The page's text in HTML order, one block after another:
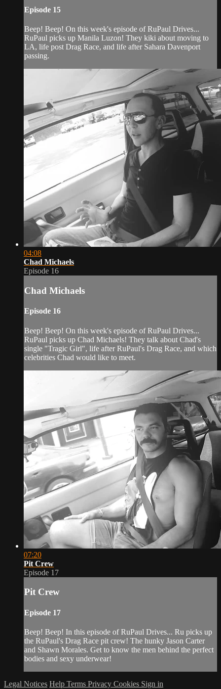
Episode 15
Beep! Beep! On this week's episode of RuPaul Drives...
RuPaul picks up Manila Luzon! They kiki about moving to
LA, life post Drag Race, and life after Sahara Davenport
passing.
04:08
Chad Michaels
Episode 16
Chad Michaels
Episode 16
Beep! Beep! On this week's episode of RuPaul Drives...
RuPaul picks up Chad Michaels! They talk about Chad's
single "Tragic Girl", life after RuPaul's Drag Race, and which
celebrities Chad would like to meet.
07:20
Pit Crew
Episode 17
Pit Crew
Episode 17
Beep! Beep! In this episode of RuPaul Drives... Ru picks up
the RuPaul's Drag Race pit crew! The hunky Jason Carter
and Shawn Morales. Get to know the men behind the perfect
bodies and sexy underwear!
Legal Notices Help Terms Privacy Cookies Sign in